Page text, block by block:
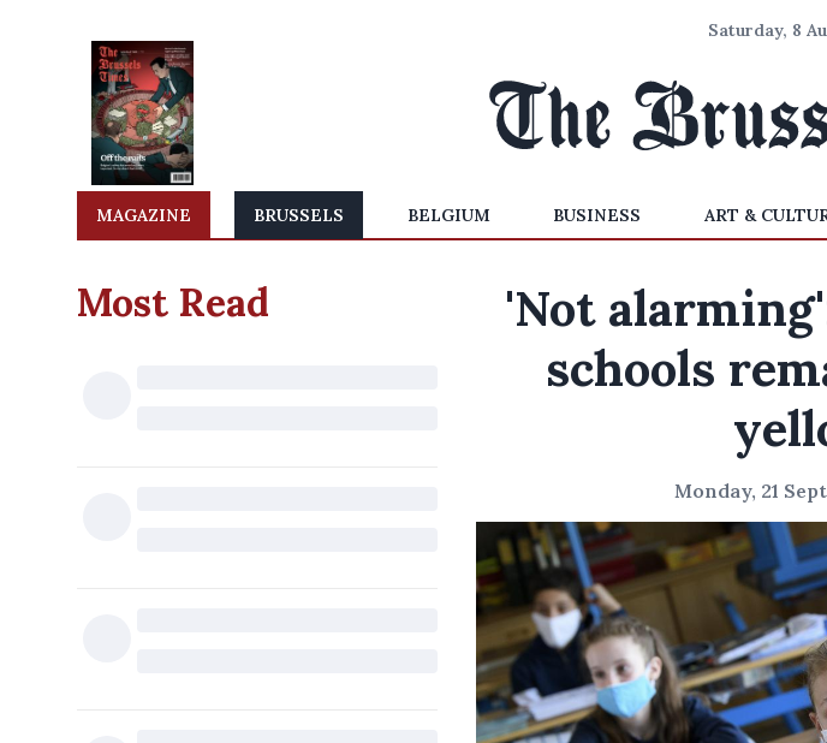
Saturday, 8
MAGAZINE BRUSSELS BELGIUM BUSINESS ART &
Most Read
'Not
schools
Monday, 21